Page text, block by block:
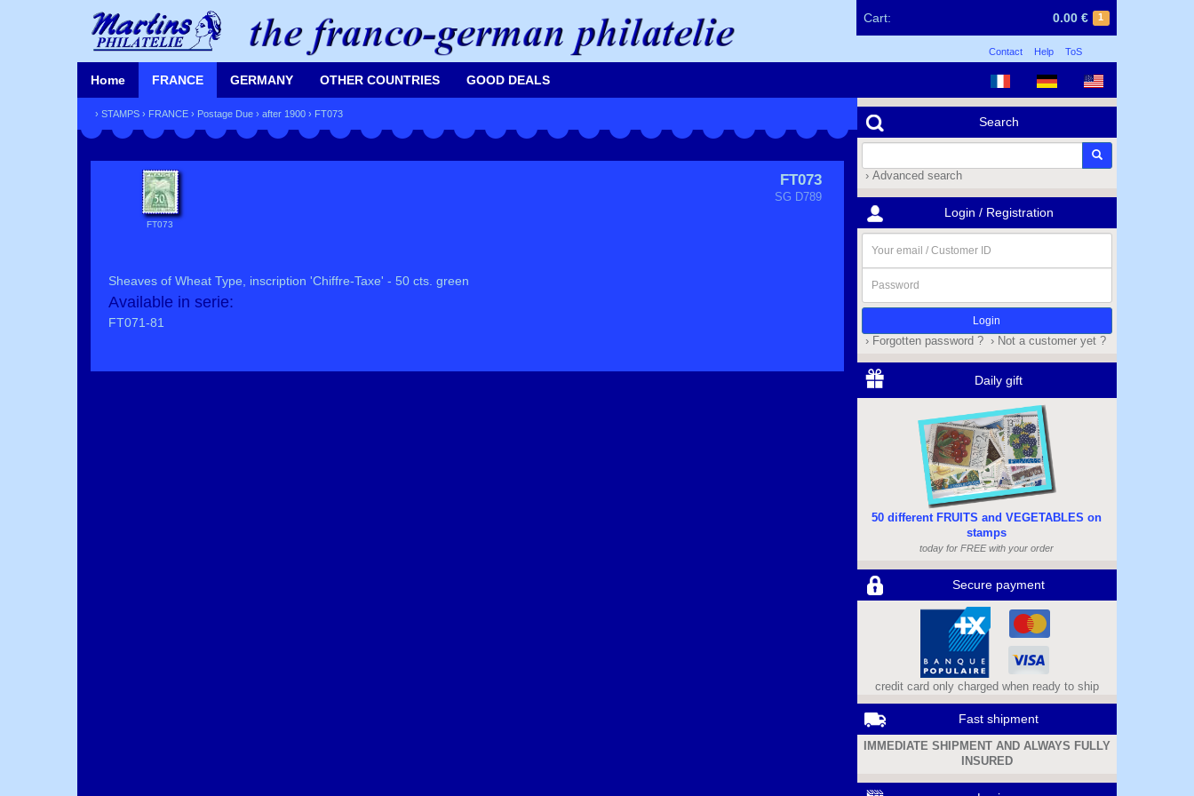
Cart: 1
0.00 €
Contact Help ToS
Home FRANCE GERMANY OTHER COUNTRIES GOOD DEALS
› STAMPS › FRANCE › Postage Due › after 1900 › FT073
FT073
FT073
SG D789
Sheaves of Wheat Type, inscription 'Chiffre-Taxe' - 50 cts. green
Available in serie:
FT071-81
Search
› Advanced search
Login / Registration
email
/
Customer
ID
› Forgotten password ? › Not a customer yet ?
Daily gift
50 different FRUITS and VEGETABLES on
stamps
today for FREE with your order
Secure payment
credit card only charged when ready to ship
Fast shipment
IMMEDIATE SHIPMENT AND ALWAYS FULLY
INSURED